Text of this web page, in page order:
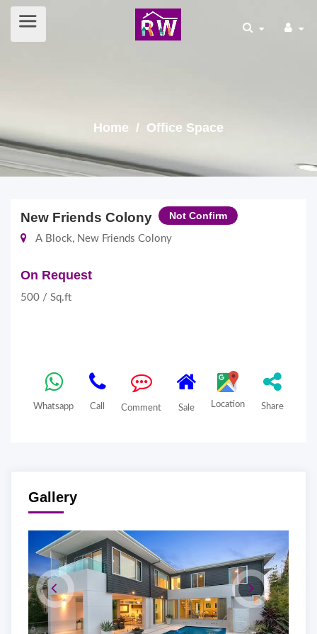
Home / Office Space
New Friends Colony Not Confirm
A Block, New Friends Colony
On Request
500 / Sq.ft
Whatsapp Call Comment Sale Location Share
Gallery